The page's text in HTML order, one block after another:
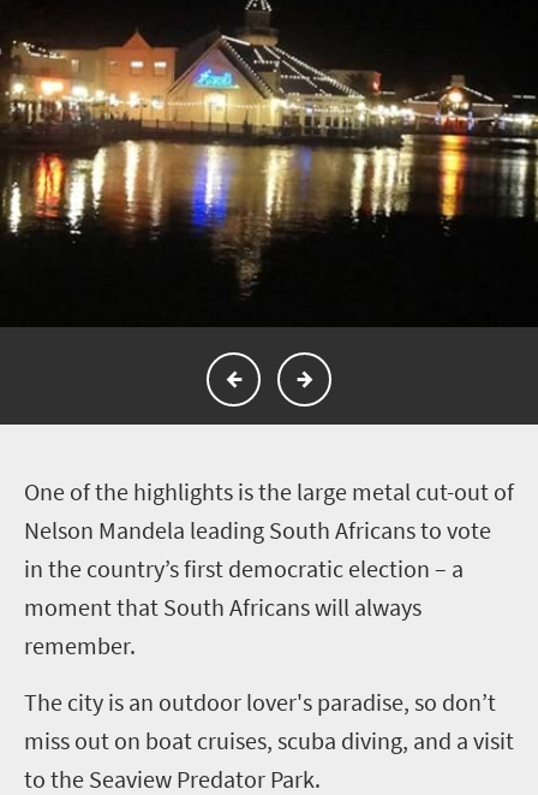
One of the highlights is the large metal cut-out of
Nelson Mandela leading South Africans to vote
in the country’s first democratic election – a
moment that South Africans will always
remember.
The city is an outdoor lover's paradise, so don’t
miss out on boat cruises, scuba diving, and a visit
to the Seaview Predator Park.